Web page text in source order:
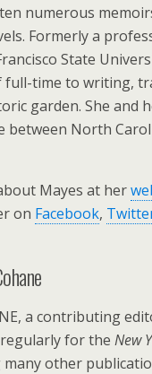
numerous
Formerly a
State
full-time to writing,
garden. She and
between North
Mayes at her
on Facebook,
a contributing
for the New
other